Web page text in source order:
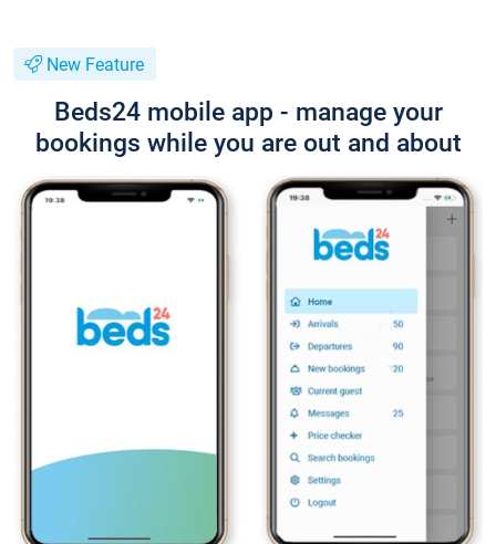
New Feature
Beds24 mobile app - manage your
bookings while you are out and about